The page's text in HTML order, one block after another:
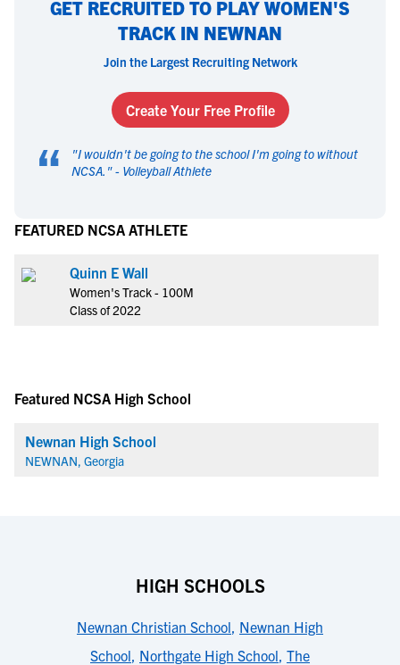
GET RECRUITED TO PLAY WOMEN'S
TRACK IN NEWNAN
Join the Largest Recruiting Network
Create Your Free Profile
“ "I wouldn't be going to the school I'm going to without
NCSA. " - Volleyball Athlete
FEATURED NCSA ATHLETE
Quinn E Wall
Women's Track - 100M
Class of 2022
Featured NCSA High School
Newnan High School
NEWNAN, Georgia
HIGH SCHOOLS
Newnan Christian School, Newnan High
School, Northgate High School, The